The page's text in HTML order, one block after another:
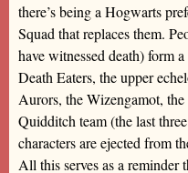
there’s being a Hogwarts
Squad that replaces them.
have witnessed death) form
Death Eaters, the upper
Aurors, the Wizengamot,
Quidditch team (the last
characters are ejected from
All this serves as a reminder